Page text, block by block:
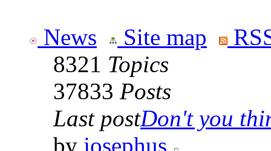
News Site map
8321 Topics
37833 Posts
Last postDon't you
by josephus